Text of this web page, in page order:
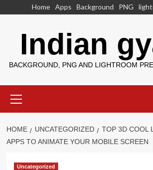
Home Apps Background PNG
Indian
BACKGROUND, PNG AND LIGHTROOM
Menu
HOME UNCATEGORIZED
TOP 3D COOL
APPS TO ANIMATE YOUR MOBILE SCREEN
Uncategorized